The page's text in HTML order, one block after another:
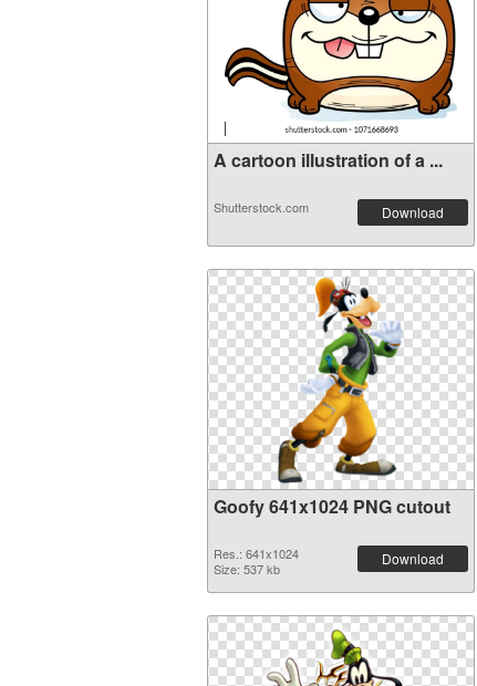
A cartoon illustration of a ...
Shutterstock.com Download
Goofy 641x1024 PNG cutout
Res.: 641x1024
Size: 537 kb
Download